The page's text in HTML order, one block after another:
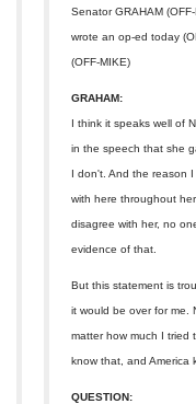
Senator GRAHAM
wrote an op-ed today
(OFF-MIKE)
GRAHAM:
I think it speaks well of
in the speech that she
I don't. And the reason
with here throughout
disagree with her, no
evidence of that.
But this statement is
it would be over for me.
matter how much I tried
know that, and America
QUESTION: